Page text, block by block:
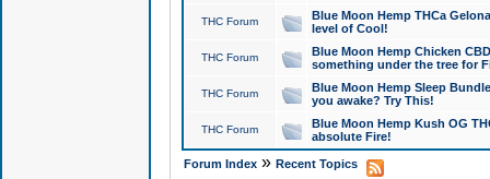
THC Forum
Blue Moon Hemp THCa
level of Cool!
THC Forum
Blue Moon Hemp Chicken
something under the tree for
THC Forum
Blue Moon Hemp Sleep
you awake? Try This!
THC Forum
Blue Moon Hemp Kush OG
absolute Fire!
Forum Index» Recent Topics